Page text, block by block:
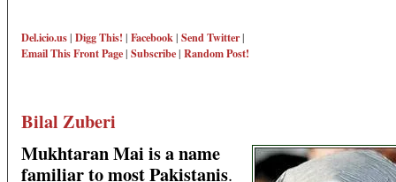
Del.icio.us| Digg This! | Facebook| Send Twitter|
Email ThisFront Page| Subscribe| Random Post!
Bilal Zuberi
Mukhtaran Mai is a name
familiar to most Pakistanis.